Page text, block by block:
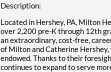
Description:
Located in Hershey, PA, Milton
over 2,200 pre-K through 12th
an extraordinary, cost-free,
of Milton and Catherine
endowed. Thanks to their
continues to expand to serve